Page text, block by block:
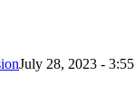
July 28, 2023 -